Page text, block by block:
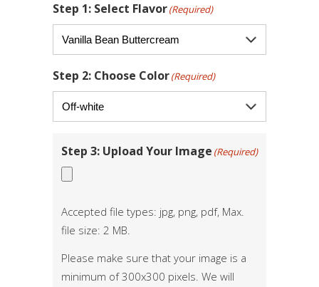
Step 1: Select Flavor(Required)
Step 2: Choose Color(Required)
Step 3: Upload Your Image (Required)
Accepted file types: jpg, png, pdf, Max.
file size: 2 MB.
Please make sure that your image is a
minimum of 300x300 pixels. We will